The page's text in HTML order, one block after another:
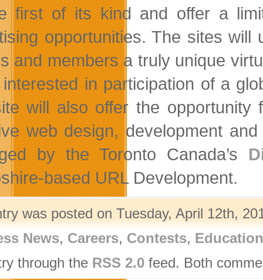
first of its kind and offer a
opportunities. The sites
and members a truly unique
in participation of a
will also offer the
web design, development
by the Toronto Canada’s
based URL Development.
was posted on Tuesday, April 12th,
News, Careers, Contests, Education
through the RSS 2.0feed. Both